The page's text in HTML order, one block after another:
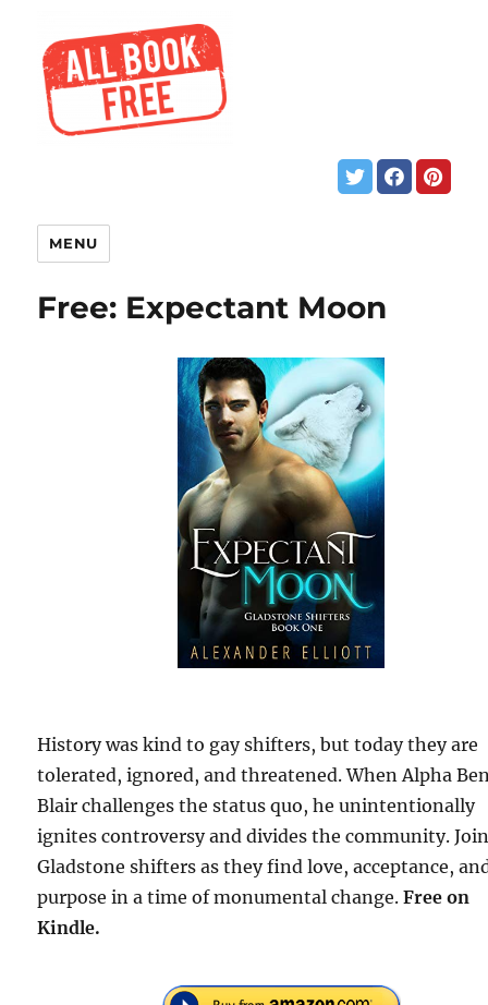
MENU
Free: Expectant Moon
History was kind to gay shifters, but today they are
tolerated, ignored, and threatened. When Alpha
Blair challenges the status quo, he unintentionally
ignites controversy and divides the community.
Gladstone shifters as they find love, acceptance,
purpose in a time of monumental change.Free on
Kindle.